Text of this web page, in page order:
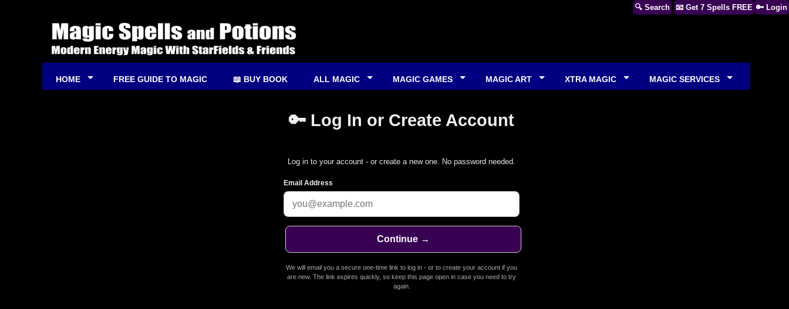
🔍 Search 📧 Get 7 Spells FREE 🔑 Login
HOME FREE GUIDE TO MAGIC 📖 BUY BOOK ALL MAGIC MAGIC GAMES MAGIC ART XTRA MAGIC MAGIC SERVICES
🔑 Log In or Create Account
Log in to your account - or create a new one. No password needed.
Email Address
We will email you a secure one-time link to log in - or to create your account if you
are new. The link expires quickly, so keep this page open in case you need to try
again.